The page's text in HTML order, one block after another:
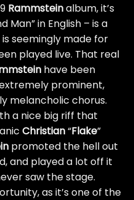
Rammsteinalbum, it’s
Man” in English – is a
seemingly made for
played live. That real
have been
prominent,
melancholic chorus.
a nice big riff that
Christian“Flake”
promoted the hell out
and played a lot off it
saw the stage.
as it’s one of the